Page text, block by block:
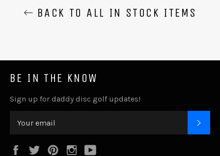
BACK TO ALL IN STOCK ITEMS
BE IN THE KNOW
Sign up for daddy disc golf updates!
FacebookTwitterPinterestInstagram